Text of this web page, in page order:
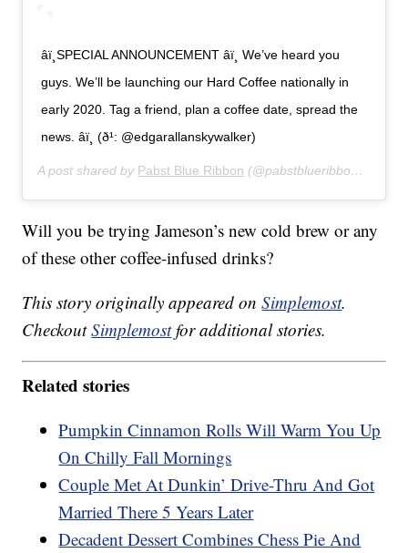
âï¸SPECIAL ANNOUNCEMENT âï¸ We’ve heard you
guys. We’ll be launching our Hard Coffee nationally in
early 2020. Tag a friend, plan a coffee date, spread the
news. âï¸ (ð¹: @edgarallanskywalker)
A post shared by Pabst Blue Ribbon (@pabstblueribbon) on
Will you be trying Jameson’s new cold brew or any
of these other coffee-infused drinks?
This story originally appeared onSimplemost.
CheckoutSimplemostfor additional stories.
Related stories
Pumpkin Cinnamon Rolls Will Warm You Up
On Chilly Fall Mornings
Couple Met At Dunkin’ Drive-Thru And Got
Married There 5 Years Later
Decadent Dessert Combines Chess Pie And